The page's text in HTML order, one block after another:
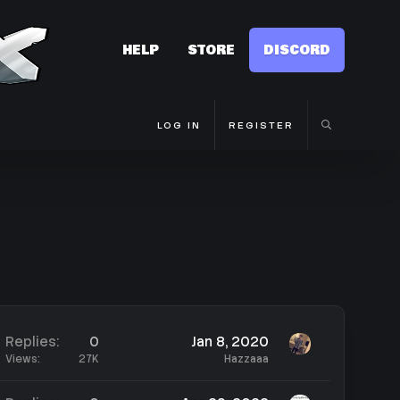
HELP STORE DISCORD
LOG IN REGISTER
Replies 0
Views 27K
Jan 8, 2020
Hazzaaa